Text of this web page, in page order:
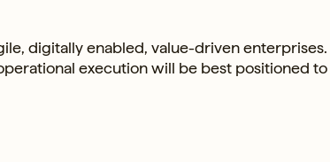
digitally enabled, value-driven enterprises.
execution will be best positioned to